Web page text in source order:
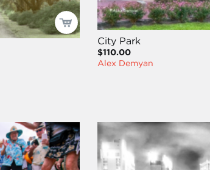
City Park
$110.00
Alex Demyan